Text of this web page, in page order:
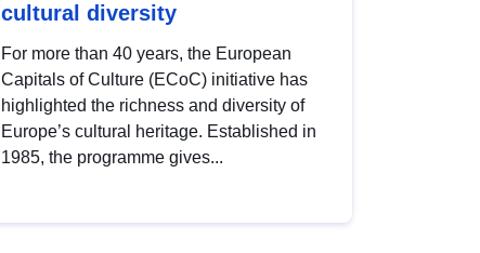
cultural diversity
For more than 40 years, the European
Capitals of Culture (ECoC) initiative has
highlighted the richness and diversity of
Europe’s cultural heritage. Established in
1985, the programme gives...